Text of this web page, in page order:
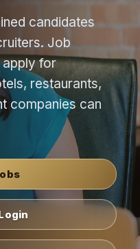
candidates
Job
apply for
restaurants,
companies can